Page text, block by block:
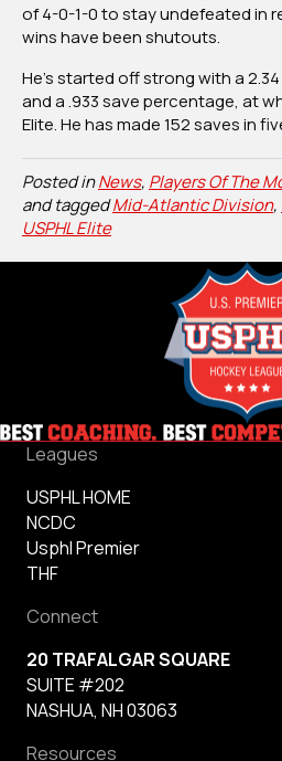
of 4-0-1-0 to stay undefeated in
wins have been shutouts.
He’s started off strong with a
and a .933 save percentage, at
Elite. He has made 152 saves in
Posted inNews, Players Of The
and taggedMid-Atlantic Division,
USPHL Elite
Leagues
USPHL HOME
NCDC
Usphl Premier
THF
Connect
20 TRAFALGAR SQUARE
SUITE #202
NASHUA, NH 03063
Resources